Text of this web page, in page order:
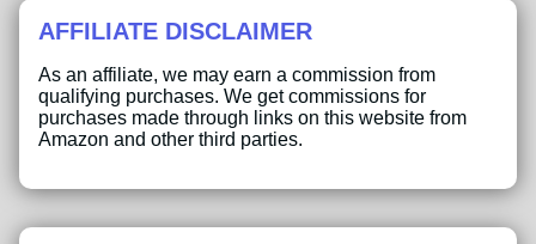
AFFILIATE DISCLAIMER
As an affiliate, we may earn a commission from
qualifying purchases. We get commissions for
purchases made through links on this website from
Amazon and other third parties.